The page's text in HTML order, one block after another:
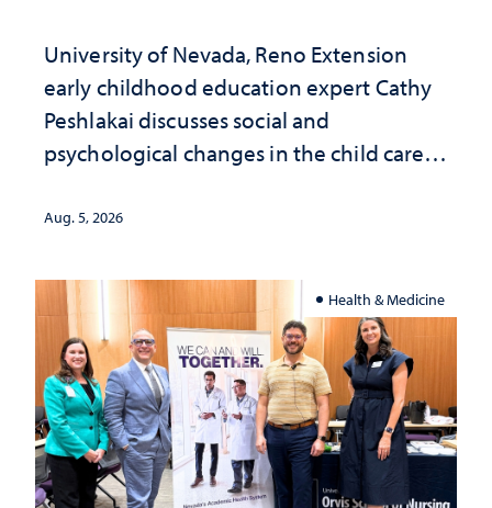
University of Nevada, Reno Extension
early childhood education expert Cathy
Peshlakai discusses social and
psychological changes in the child care
investment matters to Nevada's future
Aug. 5, 2026
Health & Medicine